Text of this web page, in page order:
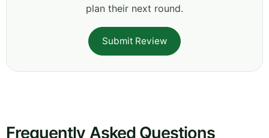
plan their next round.
Submit Review
Frequently Asked Questions